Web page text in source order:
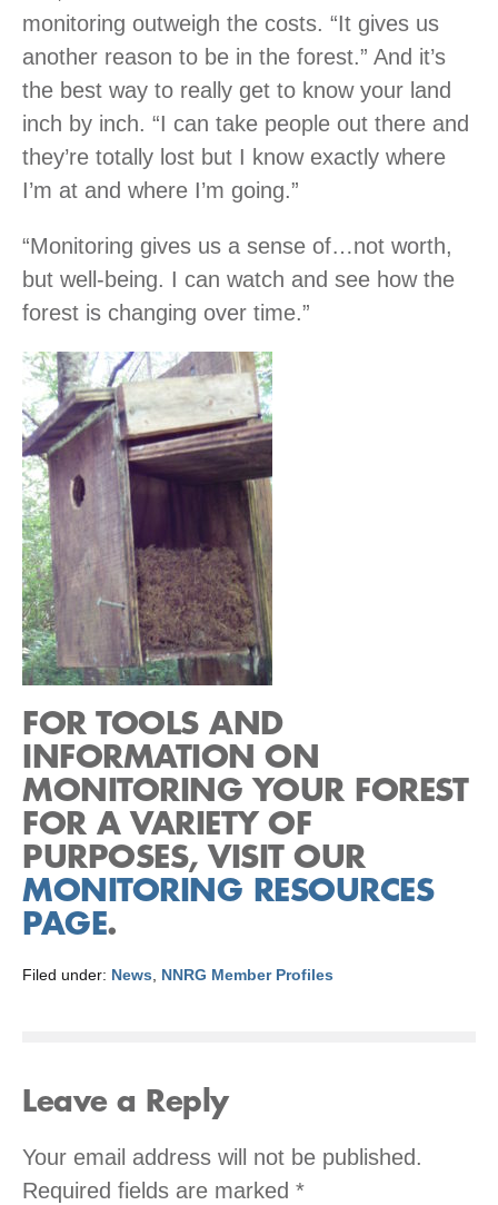
monitoring outweigh the costs. “It gives us
another reason to be in the forest.” And it’s
the best way to really get to know your land
inch by inch. “I can take people out there and
they’re totally lost but I know exactly where
I’m at and where I’m going.”
“Monitoring gives us a sense of…not worth,
but well-being. I can watch and see how the
forest is changing over time.”
FOR TOOLS AND
INFORMATION ON
MONITORING YOUR FOREST
FOR A VARIETY OF
PURPOSES, VISIT OUR
MONITORING RESOURCES
PAGE.
Filed under: News NNRG Member Profiles
Leave a Reply
Your email address will not be published.
Required fields are marked *